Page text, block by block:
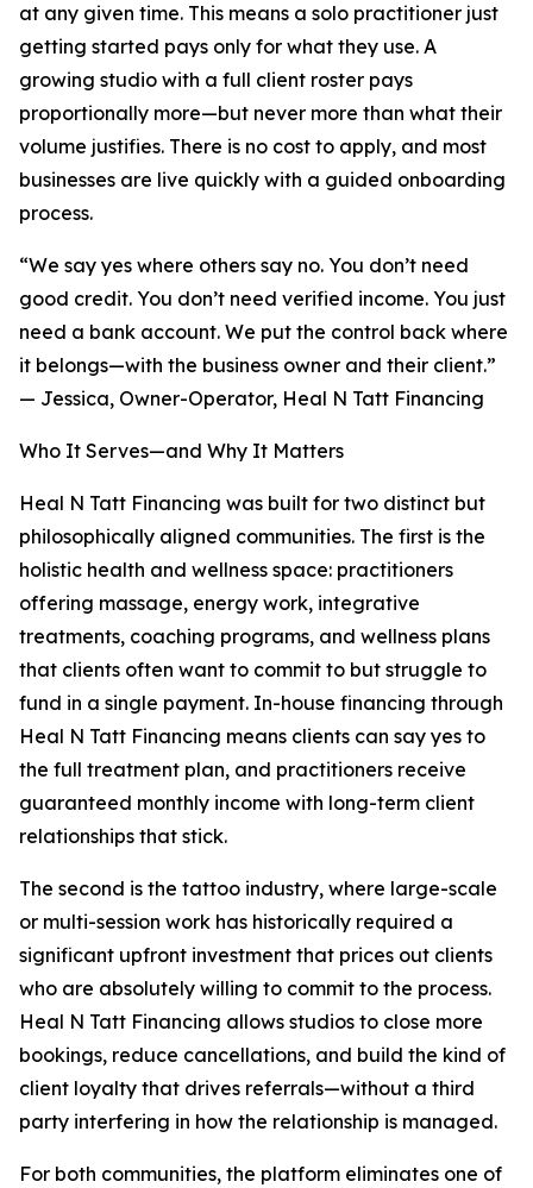
at any given time. This means a solo practitioner just
getting started pays only for what they use. A
growing studio with a full client roster pays
proportionally more—but never more than what their
volume justifies. There is no cost to apply, and most
businesses are live quickly with a guided onboarding
process.
“We say yes where others say no. You don’t need
good credit. You don’t need verified income. You just
need a bank account. We put the control back where
it belongs—with the business owner and their client.”
— Jessica, Owner-Operator, Heal N Tatt Financing
Who It Serves—and Why It Matters
Heal N Tatt Financing was built for two distinct but
philosophically aligned communities. The first is the
holistic health and wellness space: practitioners
offering massage, energy work, integrative
treatments, coaching programs, and wellness plans
that clients often want to commit to but struggle to
fund in a single payment. In-house financing through
Heal N Tatt Financing means clients can say yes to
the full treatment plan, and practitioners receive
guaranteed monthly income with long-term client
relationships that stick.
The second is the tattoo industry, where large-scale
or multi-session work has historically required a
significant upfront investment that prices out clients
who are absolutely willing to commit to the process.
Heal N Tatt Financing allows studios to close more
bookings, reduce cancellations, and build the kind of
client loyalty that drives referrals—without a third
party interfering in how the relationship is managed.
For both communities, the platform eliminates one of